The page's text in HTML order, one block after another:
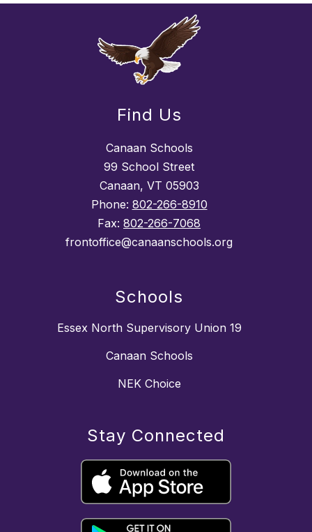
Find Us
Canaan Schools
99 School Street
Canaan, VT 05903
Phone: 802-266-8910
Fax: 802-266-7068
frontoffice@canaanschools.org
Schools
Essex North Supervisory Union 19
Canaan Schools
NEK Choice
Stay Connected